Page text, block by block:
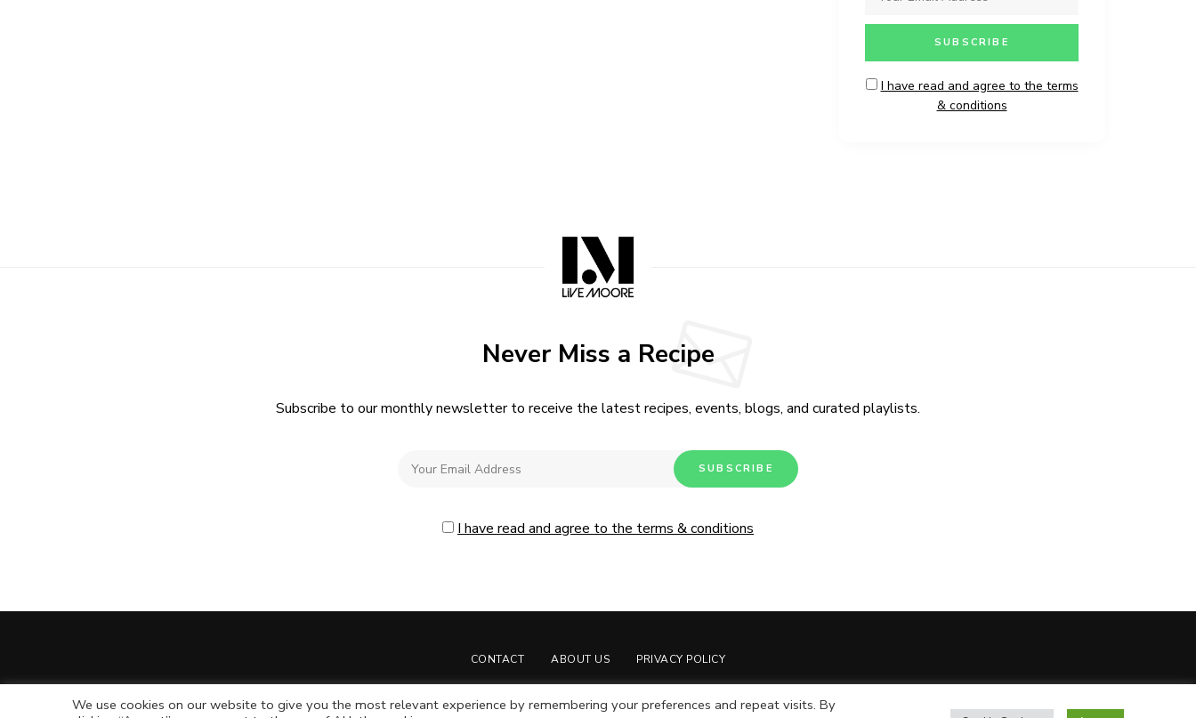
I have read and agree to the terms
& conditions
Never Miss a Recipe
Subscribe to our monthly newsletter to receive the latest recipes, events, blogs, and curated playlists.
I have read and agree to the terms & conditions
CONTACT ABOUT US PRIVACY POLICY
Live Mooreby Nia Moore.
We use cookies on our website to give you the most relevant experience by remembering your preferences and repeat visits. By